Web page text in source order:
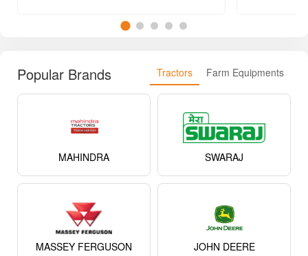
Popular Brands Tractors Farm Equipments
MAHINDRA SWARAJ
MASSEY FERGUSON JOHN DEERE